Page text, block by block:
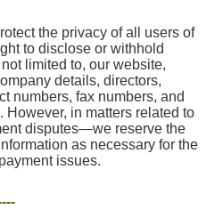
the privacy of all users of
to disclose or withhold
limited to, our website,
details, directors,
numbers, fax numbers, and
in matters related to
disputes—we reserve the
as necessary for the
issues.